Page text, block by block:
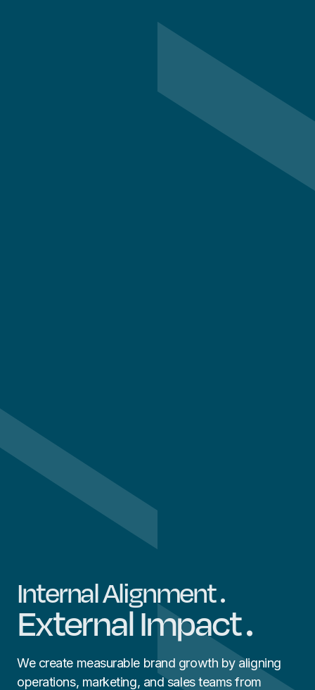
Internal Alignment.
External Impact.
We create measurable brand growth by aligning
operations, marketing, and sales teams from